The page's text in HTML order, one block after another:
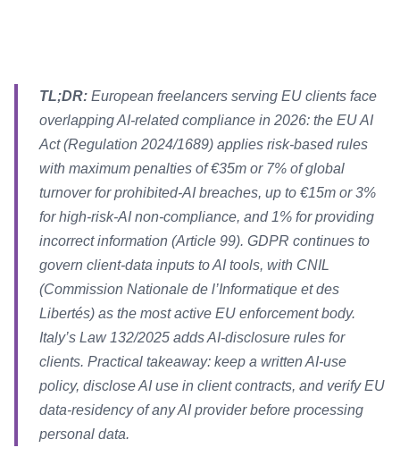
TL;DR: European freelancers serving EU clients face
overlapping AI-related compliance in 2026: the EU AI
Act (Regulation 2024/1689) applies risk-based rules
with maximum penalties of €35m or 7% of global
turnover for prohibited-AI breaches, up to €15m or 3%
for high-risk-AI non-compliance, and 1% for providing
incorrect information (Article 99). GDPR continues to
govern client-data inputs to AI tools, with CNIL
(Commission Nationale de l’Informatique et des
Libertés) as the most active EU enforcement body.
Italy’s Law 132/2025 adds AI-disclosure rules for
clients. Practical takeaway: keep a written AI-use
policy, disclose AI use in client contracts, and verify EU
data-residency of any AI provider before processing
personal data.